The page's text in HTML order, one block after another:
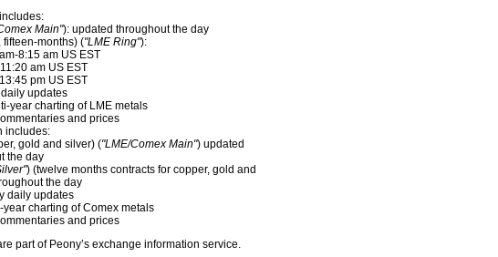
Main"): updated throughout the day
fifteen-months) ("LME Ring"):
8:15 am US EST
am US EST
pm US EST
updates
year charting of LME metals
and prices
includes:
gold and silver) ("LME/Comex Main") updated
the day
) (twelve months contracts for copper, gold and
the day
daily updates
year charting of Comex metals
and prices
part of Peony’s exchange information service.